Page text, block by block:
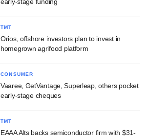
TMT
Orios, offshore investors plan to invest in
homegrown agrifood platform
CONSUMER
Vaaree, GetVantage, Superleap, others pocket
early-stage cheques
TMT
EAAA Alts backs semiconductor firm with $31-